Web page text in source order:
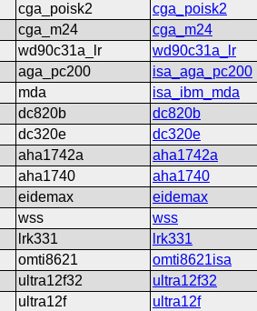
cga_poisk2
cga_poisk2
cga_m24
cga_m24
wd90c31a_lr
wd90c31a_lr
aga_pc200
isa_aga_pc200
mda
isa_ibm_mda
dc820b
dc820b
dc320e
dc320e
aha1742a
aha1742a
aha1740
aha1740
eidemax
eidemax
wss
wss
lrk331
lrk331
omti8621
omti8621isa
ultra12f32
ultra12f32
ultra12f
ultra12f